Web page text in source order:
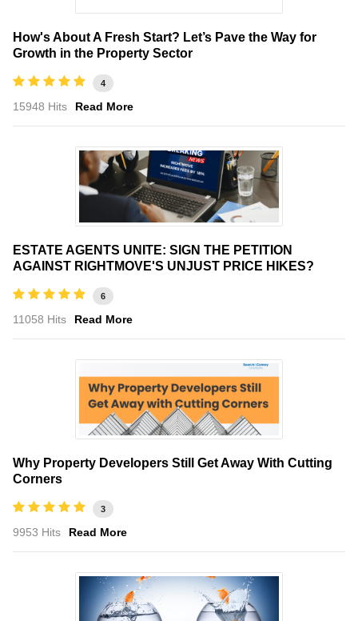
How's About A Fresh Start? Let’s Pave the Way for
Growth in the Property Sector
4
15948 Hits Read More
ESTATE AGENTS UNITE: SIGN THE PETITION
AGAINST RIGHTMOVE'S UNJUST PRICE HIKES?
6
11058 Hits Read More
Why Property Developers Still Get Away With Cutting
Corners
3
9953 Hits Read More